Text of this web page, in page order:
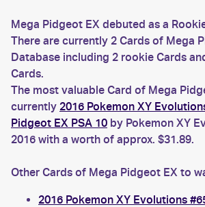
Mega Pidgeot EX debuted as a
There are currently 2 Cards of Mega
Database including 2 rookie Cards
Cards.
The most valuable Card of Mega
currently 2016 Pokemon XY
Pidgeot EX PSA 10 by Pokemon XY
2016 with a worth of approx. $31.89.
Other Cards of Mega Pidgeot EX to
2016 Pokemon XY Evolutions